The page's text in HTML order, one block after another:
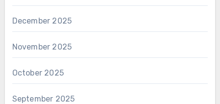
December 2025
November 2025
October 2025
September 2025